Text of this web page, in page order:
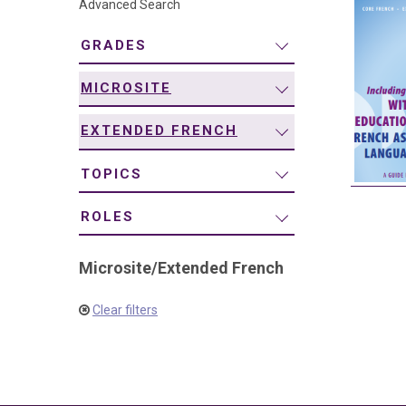
Advanced Search
GRADES
MICROSITE
EXTENDED FRENCH
TOPICS
ROLES
Microsite/Extended French
Clear filters